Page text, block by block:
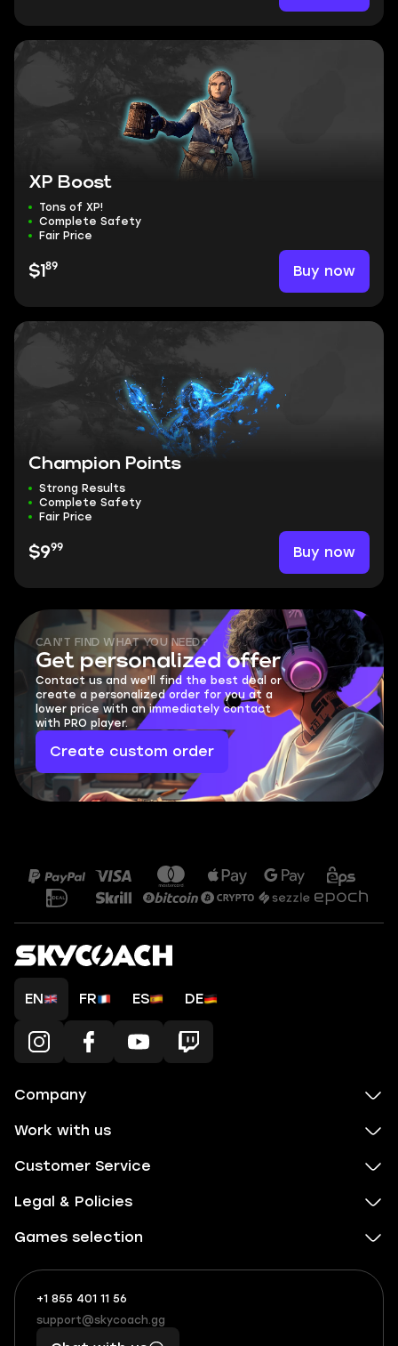
XP Boost
Tons of XP!
Complete Safety
Fair Price
$1 89 Buy now
Champion Points
Strong Results
Complete Safety
Fair Price
$999 Buy now
CAN'T FIND WHAT YOU NEED?
Get personalized offer
Contact us and we'll find the best deal or
create a personalized order for you at a
lower price with an immediately contact
with PRO player.
Create custom order
EN FR ES DE
Company
Work with us
Customer Service
Legal & Policies
Games selection
+1 855 401 11 56
+1
(855)
401
What
boosts
you,
support@skycoach.gg
support@skycoach.gg